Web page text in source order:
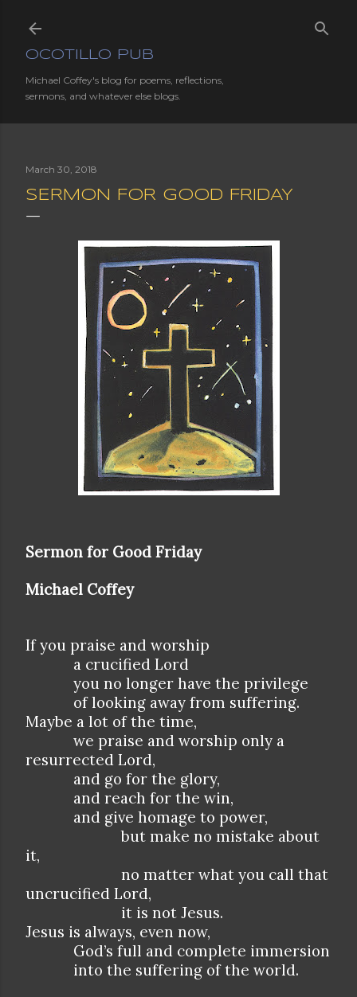
OCOTILLO PUB
Michael Coffey's blog for poems, reflections,
sermons, and whatever else blogs.
March 30, 2018
SERMON FOR GOOD FRIDAY
Sermon for Good Friday
Michael Coffey
If you praise and worship
a crucified Lord
you no longer have the privilege
of looking away from suffering.
Maybe a lot of the time,
we praise and worship only a
resurrected Lord,
and go for the glory,
and reach for the win,
and give homage to power,
but make no mistake about
it,
no matter what you call that
uncrucified Lord,
it is not Jesus.
Jesus is always, even now,
God’s full and complete immersion
into the suffering of the world.